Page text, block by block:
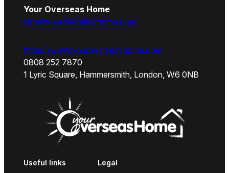
Your Overseas Home
info@youroverseashome.com
https://www.youroverseashome.com
0808 252 7870
1 Lyric Square, Hammersmith, London, W6 0NB
Useful links
Legal